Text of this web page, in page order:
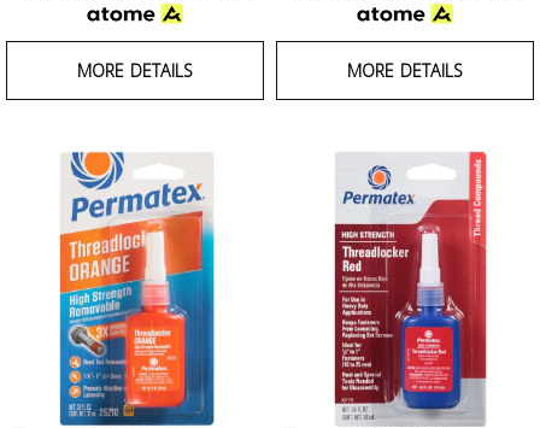
MORE DETAILS MORE DETAILS